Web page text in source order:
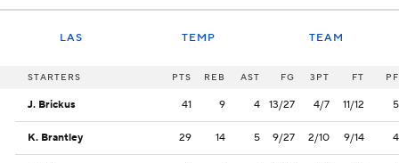
LAS TEMP TEAM
STARTERS PTS REB AST FG 3PT FT PF
J. Brickus 41 9 4 13/27 4/7 11/12 5
K. Brantley 29 14 5 9/27 2/10 9/14 4